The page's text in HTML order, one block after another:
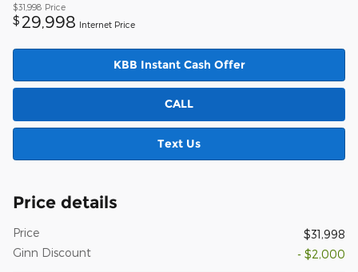
$31,998 Price
$ 29,998 Internet Price
KBB Instant Cash Offer
CALL
Text Us
Price details
Price
$31,998
Ginn Discount
- $2,000